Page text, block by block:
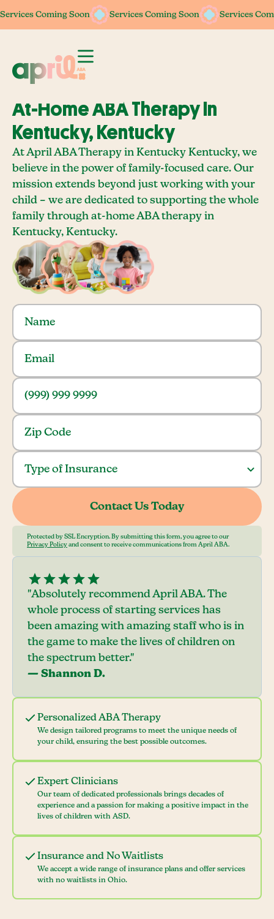
Services Coming Soon Services Coming Soon Services
Services Coming Soon Services Coming Soon Services
At-Home ABA Therapy In
Kentucky, Kentucky
At April ABA Therapy in Kentucky Kentucky, we
believe in the power of family-focused care. Our
mission extends beyond just working with your
child – we are dedicated to supporting the whole
family through at-home ABA therapy in
Kentucky, Kentucky.
Protected by SSL Encryption. By submitting this form, you agree to our
Privacy Policy and consent to receive communications from April ABA.
Personalized ABA Therapy
We design tailored programs to meet the unique needs of
your child, ensuring the best possible outcomes.
Expert Clinicians
Our team of dedicated professionals brings decades of
experience and a passion for making a positive impact in the
lives of children with ASD.
Insurance and No Waitlists
We accept a wide range of insurance plans and offer services
with no waitlists in Ohio.
"Absolutely recommend April ABA. The
whole process of starting services has
been amazing with amazing staff who is in
the game to make the lives of children on
the spectrum better."
— Shannon D.